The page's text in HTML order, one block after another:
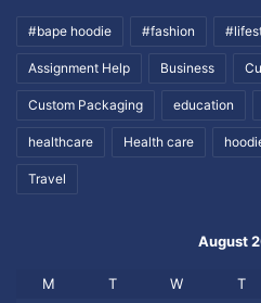
#bape hoodie #fashion
Assignment Help Business
Custom Packaging education
healthcare Health care
Travel
August
M T W T